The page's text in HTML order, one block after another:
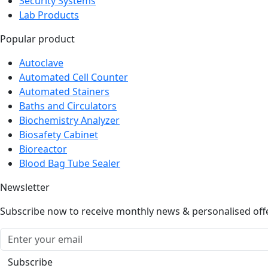
Lab Products
Popular product
Autoclave
Automated Cell Counter
Automated Stainers
Baths and Circulators
Biochemistry Analyzer
Biosafety Cabinet
Bioreactor
Blood Bag Tube Sealer
Newsletter
Subscribe now to receive monthly news & personalised
Subscribe